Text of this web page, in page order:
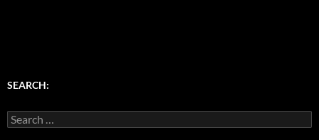
SEARCH:
Search
for: